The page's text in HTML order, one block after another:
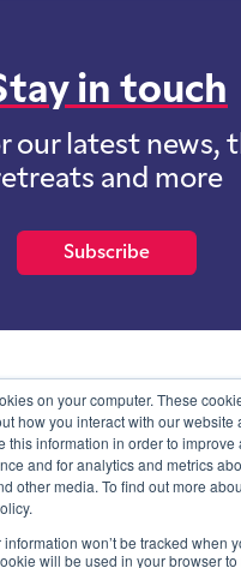
on your computer. These
how you interact with our website
this information in order to improve
and for analytics and metrics
other media. To find out more
won’t be tracked when
will be used in your browser
in touch
our latest news,
and more
Subscribe
Futures (SOIF) is the
Futures Ltd, a company
guarantee registered in
07761692 and whose
112 Main Road, Sidcup, Kent,